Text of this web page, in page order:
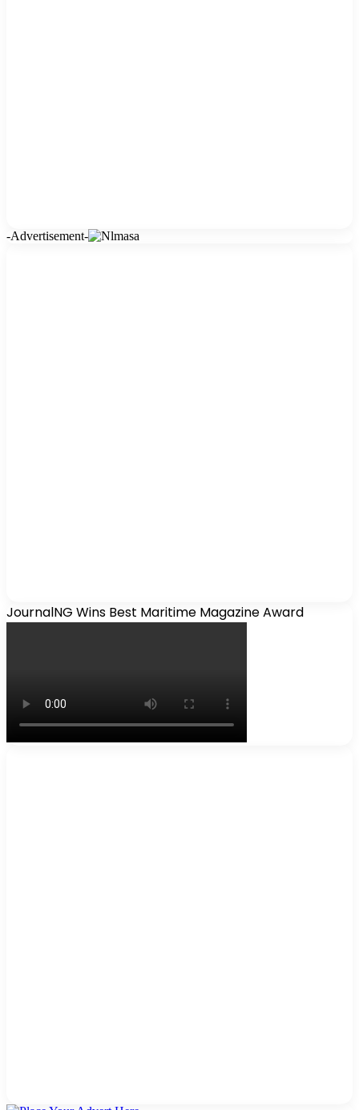
-Advertisement-
JournalNG Wins Best Maritime Magazine Award